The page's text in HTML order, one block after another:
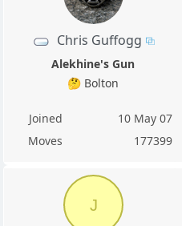
Chris Guffogg
Alekhine's Gun
🤔 Bolton
Joined
10 May 07
Moves
177399
J